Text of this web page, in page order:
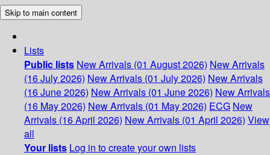
Skip to main content
Lists
Public lists New Arrivals (01 August 2026) New Arrivals
(16 July 2026) New Arrivals (01 July 2026) New Arrivals
(16 June 2026) New Arrivals (01 June 2026) New Arrivals
(16 May 2026) New Arrivals (01 May 2026) ECG New
Arrivals (16 April 2026) New Arrivals (01 April 2026) View
all
Your lists Log in to create your own lists